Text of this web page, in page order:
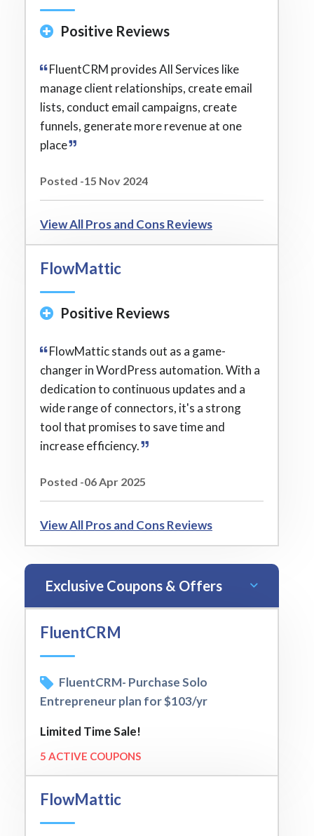
Positive Reviews
FluentCRM provides All Services like
manage client relationships, create email
lists, conduct email campaigns, create
funnels, generate more revenue at one
place
Posted -15 Nov 2024
View All Pros and Cons Reviews
FlowMattic
Positive Reviews
FlowMattic stands out as a game-
changer in WordPress automation. With a
dedication to continuous updates and a
wide range of connectors, it's a strong
tool that promises to save time and
increase efficiency.
Posted -06 Apr 2025
View All Pros and Cons Reviews
Exclusive Coupons & Offers
FluentCRM
FluentCRM- Purchase Solo
Entrepreneur plan for $103/yr
Limited Time Sale!
5 ACTIVE COUPONS
FlowMattic